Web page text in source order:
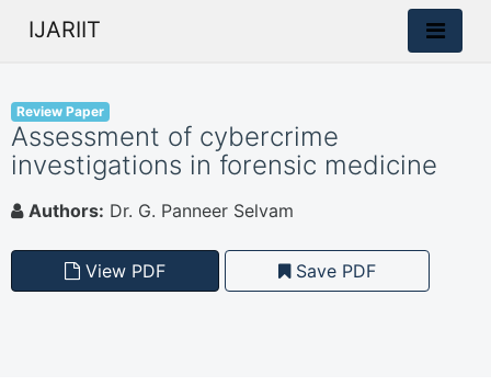
IJARIIT
Review Paper
Assessment of cybercrime
investigations in forensic medicine
Authors: Dr. G. Panneer Selvam
View PDF Save PDF